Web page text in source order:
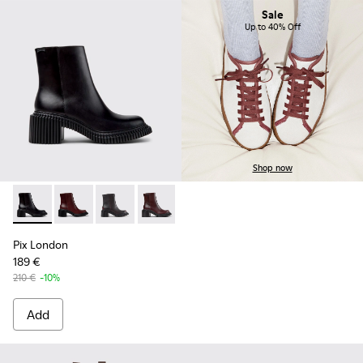
Pix London - K400804-001 - Black Leather Ankle Boots for
Pix London - K400804-006
Pix London - K400804-005
Pix London - K400804-004
Pix London
189 €
210 € -10%
Add
Sale
Up to 40% Off
Shop now